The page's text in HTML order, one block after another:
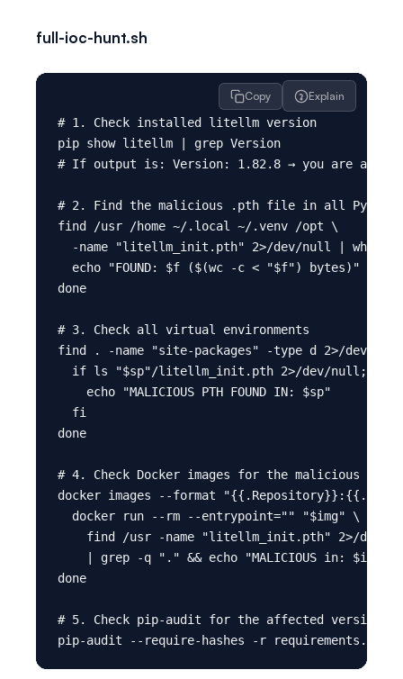
full-ioc-hunt.sh
Copy Explain
# 1. Check installed litellm version
pip show litellm | grep Version
# If output is: Version: 1.82.8 → you are
# 2. Find the malicious .pth file in all Python
find /usr /home ~/.local ~/.venv /opt \
-name "litellm_init.pth" 2>/dev/null | while
  echo "FOUND: $f ($(wc -c < "$f") bytes)"
done
# 3. Check all virtual environments
find . -name "site-packages" -type d 2>/dev/
  if ls "$sp"/litellm_init.pth 2>/dev/null; then
    echo "MALICIOUS PTH FOUND IN: $sp"
  fi
done
# 4. Check Docker images for the malicious file
docker images --format
  docker run --rm --entrypoint="" "$img" \
find /usr -name "litellm_init.pth" 2>/dev/
    | grep -q "." && echo "MALICIOUS in: $img"
done
# 5. Check pip-audit for the affected version